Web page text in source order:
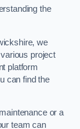
the
we
project
platform
can find the
or a
team can